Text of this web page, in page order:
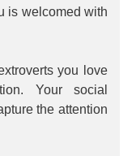
is welcomed with
you love
Your social
the attention